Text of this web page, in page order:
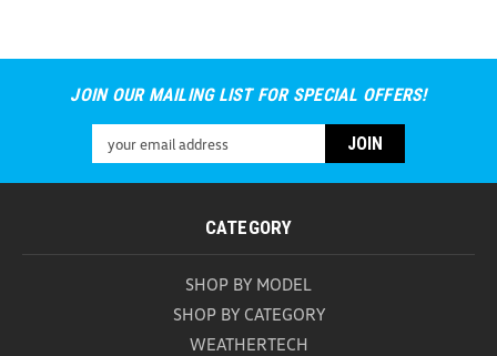
Universal Car Door Step (Z296)
Universal Car Door Step Upgrade your vehicle with
for convenience and safety, this innovative tool
ADD TO CART
JOIN OUR MAILING LIST FOR SPECIAL OFFERS!
Address
CATEGORY
SHOP BY MODEL
SHOP BY CATEGORY
WEATHERTECH